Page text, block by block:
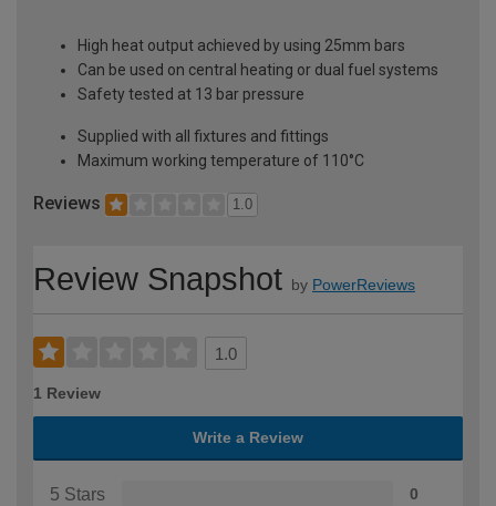
High heat output achieved by using 25mm bars
Can be used on central heating or dual fuel systems
Safety tested at 13 bar pressure
Supplied with all fixtures and fittings
Maximum working temperature of 110°C
Reviews 1.0
Review Snapshot by PowerReviews
1.0
1 Review
Write a Review
5 Stars 0